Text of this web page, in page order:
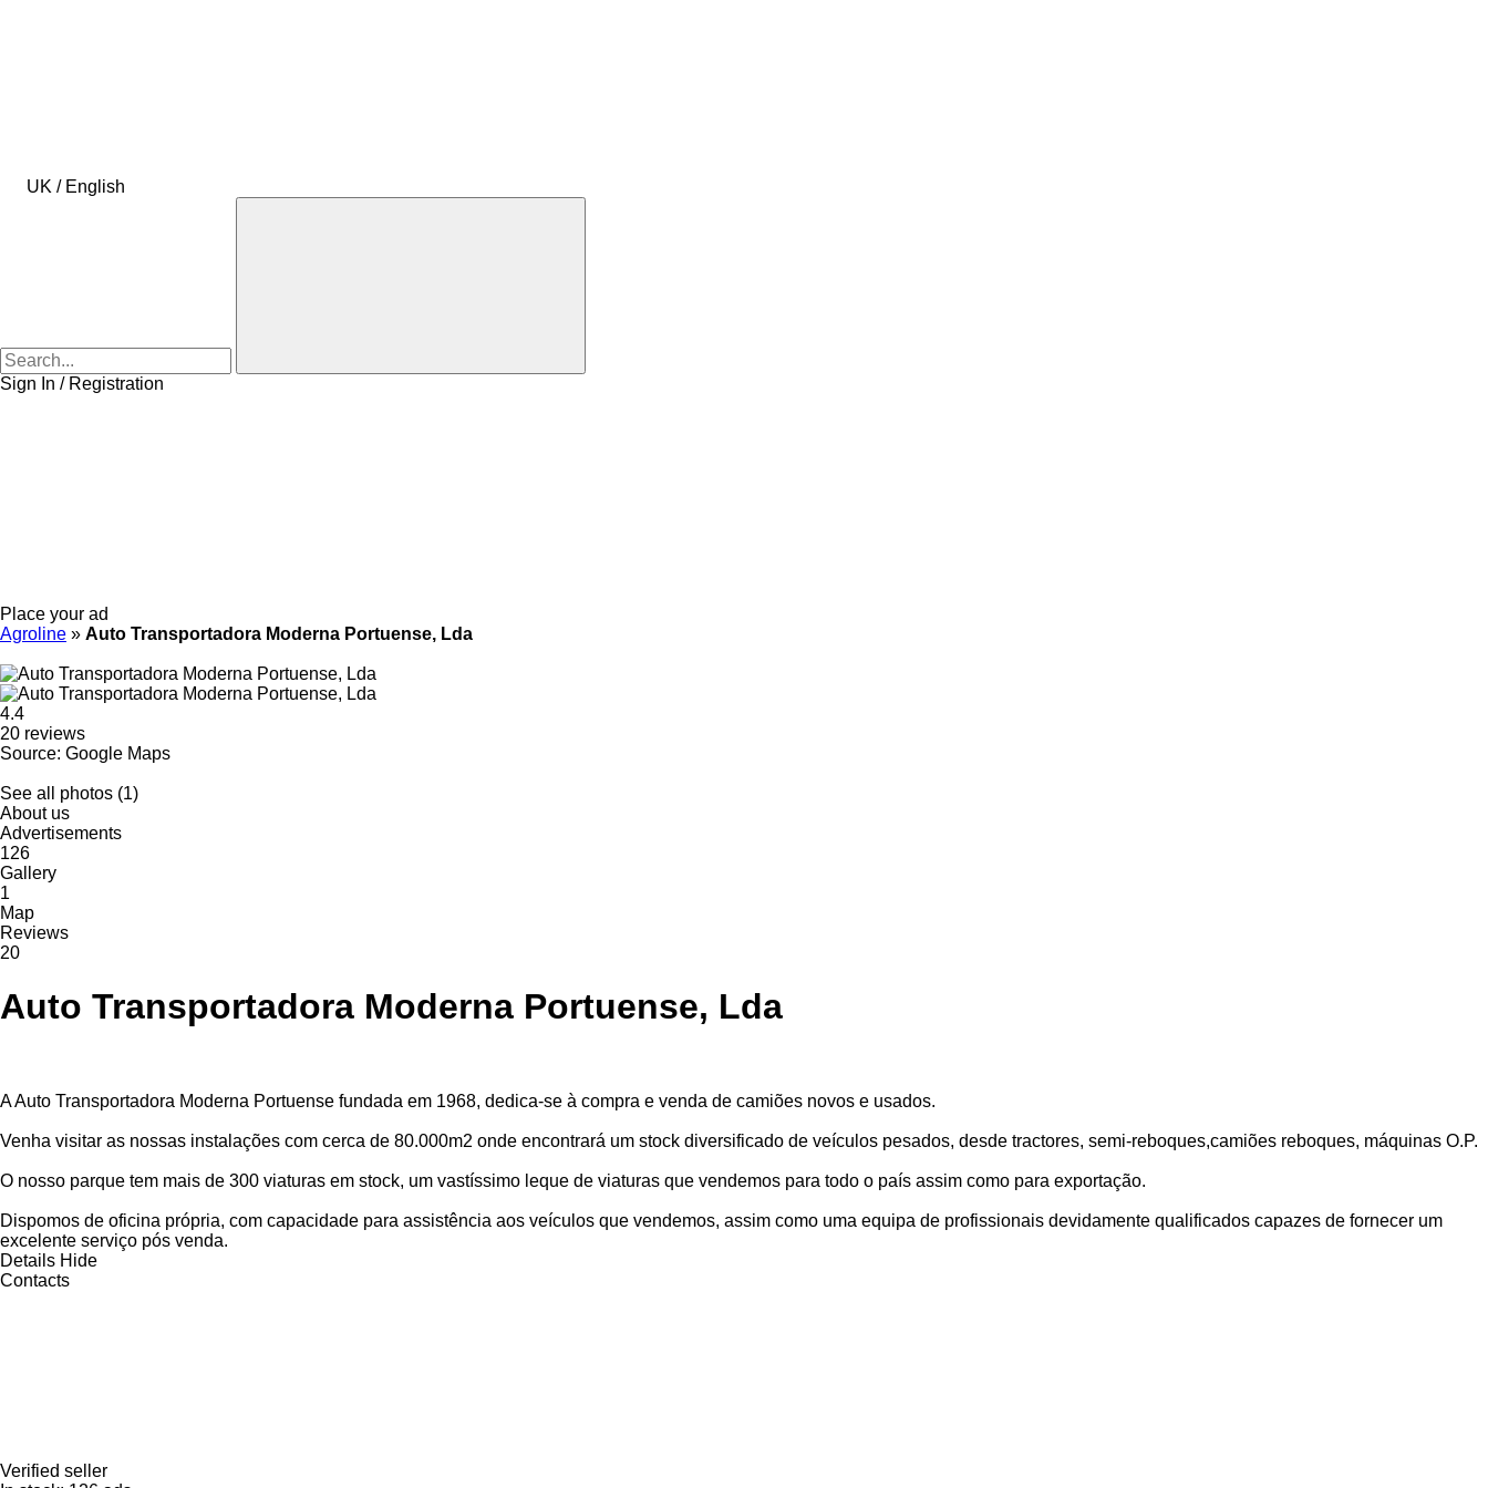
UK / English
Sign In / Registration
Place your ad
Agroline » Auto Transportadora Moderna Portuense, Lda
4.4
20 reviews
Source: Google Maps
See all photos (1)
About us
Advertisements
126
Gallery
1
Map
Reviews
20
Auto Transportadora Moderna Portuense, Lda
A Auto Transportadora Moderna Portuense fundada em 1968, dedica-se à compra e venda de camiões novos e usados.
Venha visitar as nossas instalações com cerca de 80.000m2 onde encontrará um stock diversificado de veículos pesados, desde tractores, semi-reboques,camiões reboques, máquinas O.P.
O nosso parque tem mais de 300 viaturas em stock, um vastíssimo leque de viaturas que vendemos para todo o país assim como para exportação.
Dispomos de oficina própria, com capacidade para assistência aos veículos que vendemos, assim como uma equipa de profissionais devidamente qualificados capazes de fornecer um
excelente serviço pós venda.
Details Hide
Contacts
Verified seller